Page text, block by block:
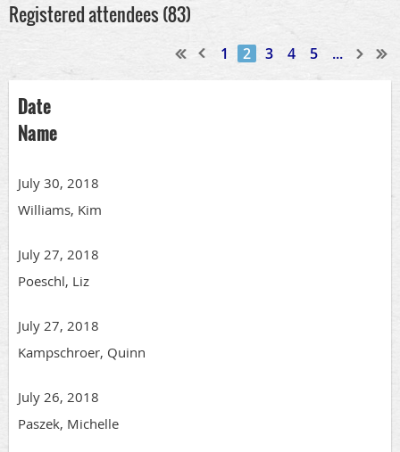
Registered attendees (83)
1 2 3 4 5 ...
Date
Name
July 30, 2018
Williams, Kim
July 27, 2018
Poeschl, Liz
July 27, 2018
Kampschroer, Quinn
July 26, 2018
Paszek, Michelle